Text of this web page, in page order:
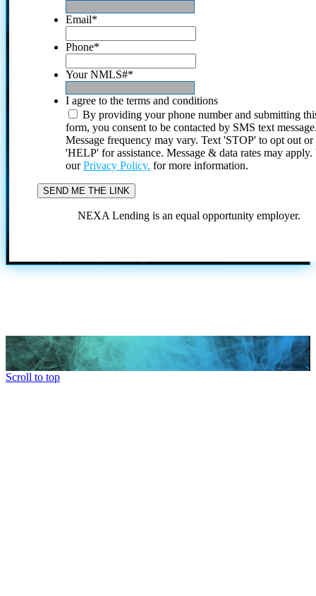
Email*
Phone*
Your NMLS#*
I agree to the terms and conditions
By providing your phone number and submitting
form, you consent to be contacted by SMS text
Message frequency may vary. Text 'STOP' to opt out or
'HELP' for assistance. Message & data rates may
ourPrivacy Policy. for more information.
NEXA Lending is an equal opportunity employer.
Scroll to top